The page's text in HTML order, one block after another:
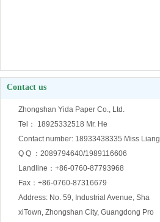
Contact us
Zhongshan Yida Paper Co., Ltd.
Tel： 18925332518 Mr. He
Contact number: 18933438335 Miss Liang
Q Q ：2089794640/1989116606
Landline：+86-0760-87793968
Fax：+86-0760-87316679
Address: No. 59, Industrial Avenue, Sha
xiTown, Zhongshan City, Guangdong Pro